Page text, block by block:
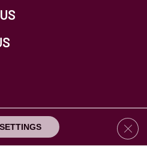
SETTINGS